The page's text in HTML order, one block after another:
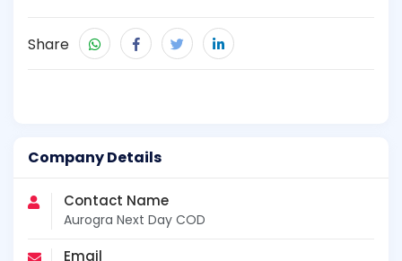
Company Details
Contact Name
Aurogra Next Day COD
Email
Share